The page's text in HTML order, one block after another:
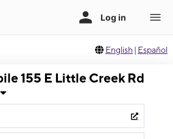
English | Español
155 E Little Creek Rd